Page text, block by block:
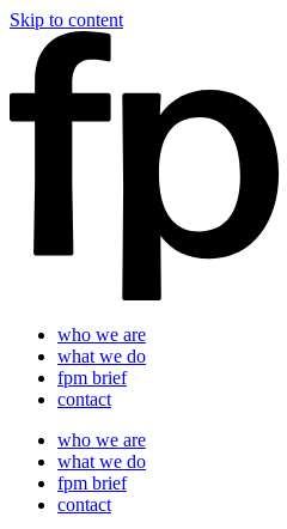
Skip to content
who we are
what we do
fpm brief
contact
who we are
what we do
fpm brief
contact